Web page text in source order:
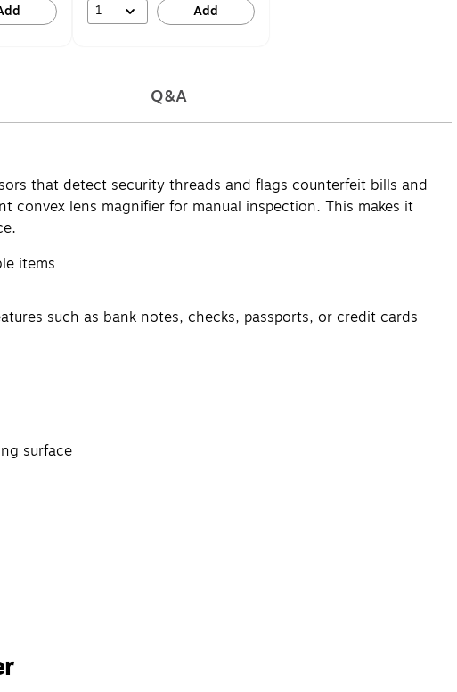
1 Add
Q&A
that detect security threads and flags counterfeit bills and
convex lens magnifier for manual inspection. This makes it
items
such as bank notes, checks, passports, or credit cards
surface